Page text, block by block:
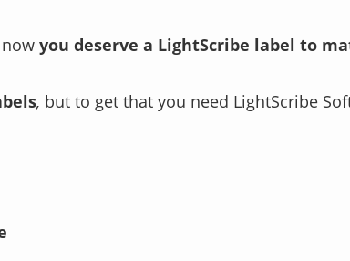
you deserve a LightScribe label to
, but to get that you need LightScribe